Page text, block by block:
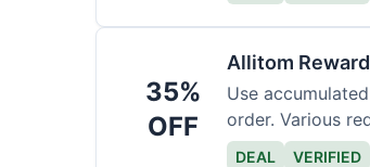
35%
OFF
Allitom
Use
order. Various
DEAL VERIFIED